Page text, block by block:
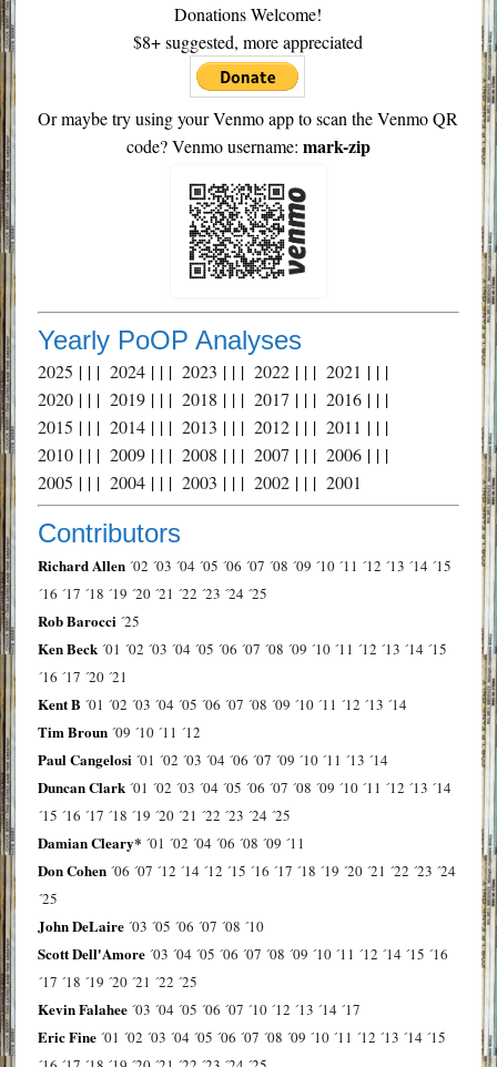
Donations Welcome!
$8+ suggested, more appreciated
Or maybe try using your Venmo app to scan the Venmo QR
code? Venmo username: mark-zip
Yearly PoOP Analyses
2025 | | | 2024| | | 2023 | | | 2022| | | 2021 | | |
2020| | | 2019| | | 2018 | | | 2017 | | | 2016| | |
2015 | | | 2014| | | 2013 | | | 2012| | | 2011 | | |
2010| | | 2009| | | 2008 | | | 2007 | | | 2006| | |
2005 | | | 2004| | | 2003 | | | 2002| | | 2001
Contributors
Richard Allen ´02 ´03 ´04 ´05 ´06 ´07 ´08 ´09 ´10 ´11 ´12 ´13 ´14 ´15
´16 ´17 ´18 ´19 ´20 ´21 ´22 ´23 ´24 ´25
Rob Barocci ´25
Ken Beck ´01 ´02 ´03 ´04 ´05 ´06 ´07 ´08 ´09 ´10 ´11 ´12 ´13 ´14 ´15
´16 ´17 ´20 ´21
Kent B ´01 ´02 ´03 ´04 ´05 ´06 ´07 ´08 ´09 ´10 ´11 ´12 ´13 ´14
Tim Broun ´09 ´10 ´11 ´12
Paul Cangelosi ´01 ´02 ´03 ´04 ´06 ´07 ´09 ´10 ´11 ´13 ´14
Duncan Clark ´01 ´02 ´03 ´04 ´05 ´06 ´07 ´08 ´09 ´10 ´11 ´12 ´13 ´14
´15 ´16 ´17 ´18 ´19 ´20 ´21 ´22 ´23 ´24 ´25
Damian Cleary* ´01 ´02 ´04 ´06 ´08 ´09 ´11
Don Cohen ´06 ´07 ´12 ´14 ´12 ´15 ´16 ´17 ´18 ´19 ´20 ´21 ´22 ´23 ´24
´25
John DeLaire ´03 ´05 ´06 ´07 ´08 ´10
Scott Dell'Amore ´03 ´04 ´05 ´06 ´07 ´08 ´09 ´10 ´11 ´12 ´14 ´15 ´16
´17 ´18 ´19 ´20 ´21 ´22 ´25
Kevin Falahee ´03 ´04 ´05 ´06 ´07 ´10 ´12 ´13 ´14 ´17
Eric Fine ´01 ´02 ´03 ´04 ´05 ´06 ´07 ´08 ´09 ´10 ´11 ´12 ´13 ´14 ´15